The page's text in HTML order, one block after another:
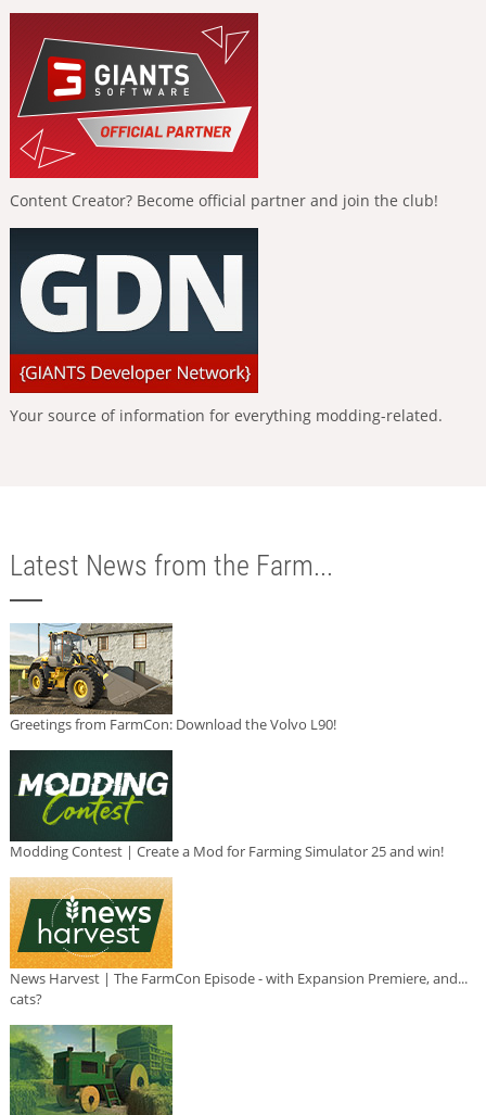
Content Creator? Become official partner and join the club!
Your source of information for everything modding-related.
Latest News from the Farm...
Greetings from FarmCon: Download the Volvo L90!
Modding Contest | Create a Mod for Farming Simulator 25 and win!
News Harvest | The FarmCon Episode - with Expansion Premiere, and...
cats?